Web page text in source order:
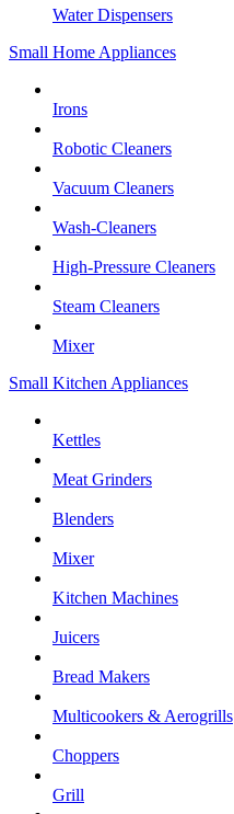
Water Dispensers
Small Home Appliances
Irons
Robotic Cleaners
Vacuum Cleaners
Wash-Cleaners
High-Pressure Cleaners
Steam Cleaners
Mixer
Small Kitchen Appliances
Kettles
Meat Grinders
Blenders
Mixer
Kitchen Machines
Juicers
Bread Makers
Multicookers & Aerogrills
Choppers
Grill